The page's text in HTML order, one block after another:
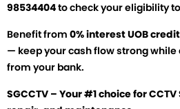
98534404to check your eligibility
Benefit from 0% interest UOB
— keep your cash flow strong
from your bank.
SGCCTV – Your #1 choice for